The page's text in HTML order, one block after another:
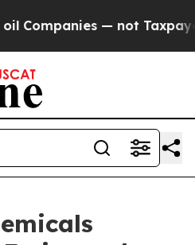
Taxpayers — the